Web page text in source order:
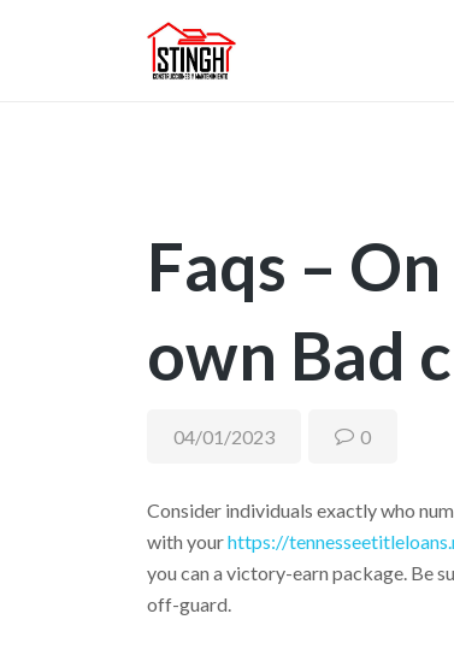
Faqs –
own Bad
04/01/2023 0
Consider individuals exactly who
with yourhttps://
you can a victory-earn package. Be
off-guard.